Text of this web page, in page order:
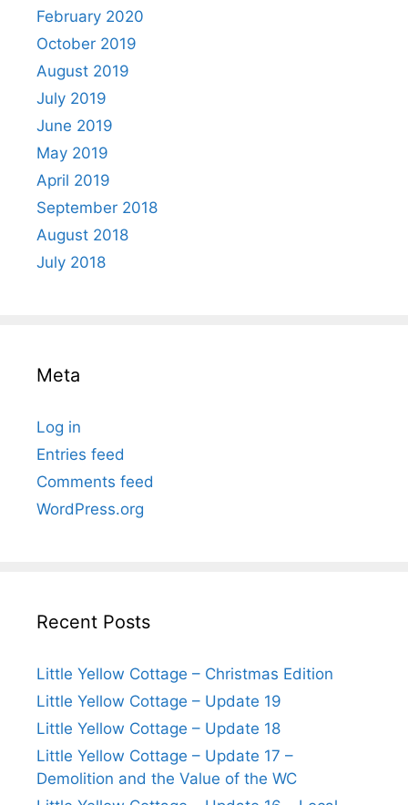
February 2020
October 2019
August 2019
July 2019
June 2019
May 2019
April 2019
September 2018
August 2018
July 2018
Meta
Log in
Entries feed
Comments feed
WordPress.org
Recent Posts
Little Yellow Cottage – Christmas Edition
Little Yellow Cottage – Update 19
Little Yellow Cottage – Update 18
Little Yellow Cottage – Update 17 –
Demolition and the Value of the WC